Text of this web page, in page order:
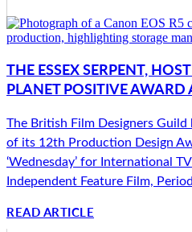
THE ESSEX SERPENT,
PLANET POSITIVE AWARD
The British Film Designers
of its 12th Production Design
‘Wednesday’ for International
Independent Feature Film,
READ ARTICLE